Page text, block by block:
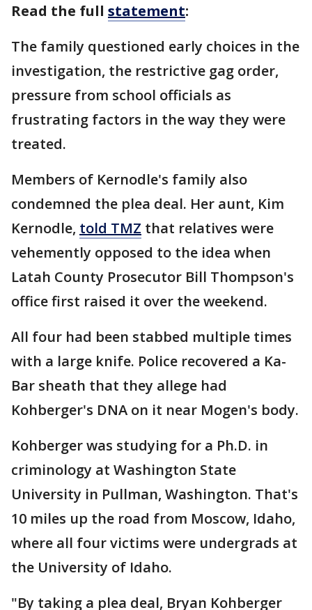
Read the full statement:
The family questioned early choices in the
investigation, the restrictive gag order,
pressure from school officials as
frustrating factors in the way they were
treated.
Members of Kernodle's family also
condemned the plea deal. Her aunt, Kim
Kernodle, told TMZ that relatives were
vehemently opposed to the idea when
Latah County Prosecutor Bill Thompson's
office first raised it over the weekend.
All four had been stabbed multiple times
with a large knife. Police recovered a Ka-
Bar sheath that they allege had
Kohberger's DNA on it near Mogen's body.
Kohberger was studying for a Ph.D. in
criminology at Washington State
University in Pullman, Washington. That's
10 miles up the road from Moscow, Idaho,
where all four victims were undergrads at
the University of Idaho.
"By taking a plea deal, Bryan Kohberger